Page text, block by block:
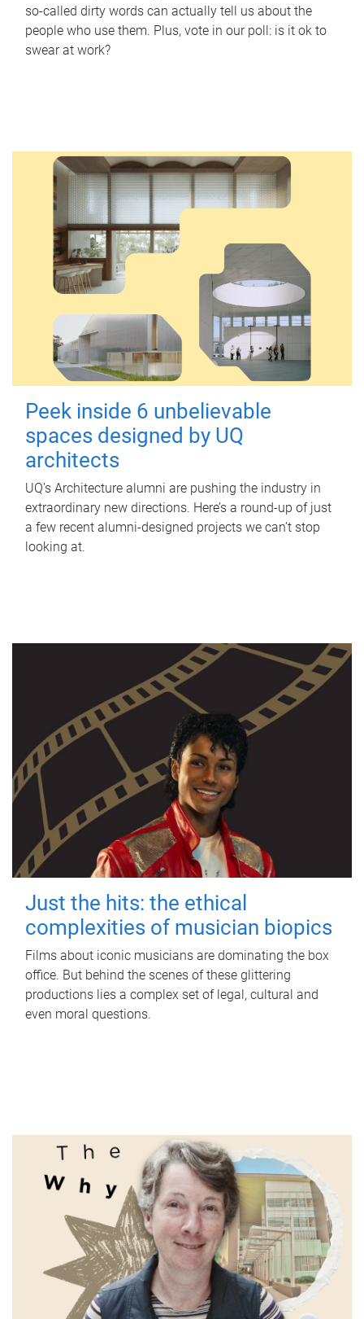
so-called dirty words can actually tell us about the
people who use them. Plus, vote in our poll: is it ok to
swear at work?
Peek inside 6 unbelievable
spaces designed by UQ
architects
UQ's Architecture alumni are pushing the industry in
extraordinary new directions. Here’s a round-up of just
a few recent alumni-designed projects we can’t stop
looking at.
Just the hits: the ethical
complexities of musician biopics
Films about iconic musicians are dominating the box
office. But behind the scenes of these glittering
productions lies a complex set of legal, cultural and
even moral questions.